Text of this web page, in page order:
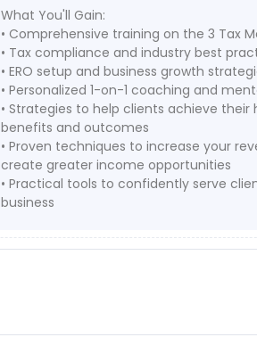
What You'll Gain:
• Comprehensive training on the 3 Tax
• Tax compliance and industry best
• ERO setup and business growth
• Personalized 1-on-1 coaching and
• Strategies to help clients achieve their
benefits and outcomes
• Proven techniques to increase your
create greater income opportunities
• Practical tools to confidently serve
business